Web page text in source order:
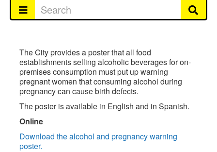
The City provides a poster that all food
establishments selling alcoholic beverages for on-
premises consumption must put up warning
pregnant women that consuming alcohol during
pregnancy can cause birth defects.
The poster is available in English and in Spanish.
Online
Download the alcohol and pregnancy warning
poster.